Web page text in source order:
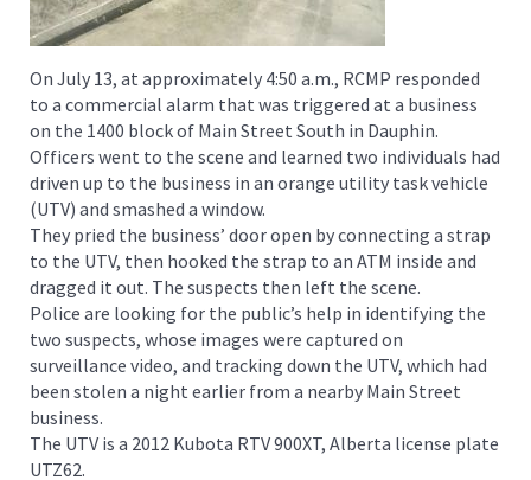
On July 13, at approximately 4:50 a.m., RCMP responded
to a commercial alarm that was triggered at a business
on the 1400 block of Main Street South in Dauphin.
Officers went to the scene and learned two individuals had
driven up to the business in an orange utility task vehicle
(UTV) and smashed a window.
They pried the business’ door open by connecting a strap
to the UTV, then hooked the strap to an ATM inside and
dragged it out. The suspects then left the scene.
Police are looking for the public’s help in identifying the
two suspects, whose images were captured on
surveillance video, and tracking down the UTV, which had
been stolen a night earlier from a nearby Main Street
business.
The UTV is a 2012 Kubota RTV 900XT, Alberta license plate
UTZ62.